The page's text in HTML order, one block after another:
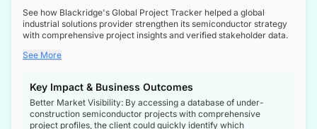
Boom
See how Blackridge's Global Project Tracker helped a global
industrial solutions provider strengthen its semiconductor strategy
with comprehensive project insights and verified stakeholder data.
See More
Key Impact & Business Outcomes
Better Market Visibility: By accessing a database of under-
construction semiconductor projects with comprehensive
project profiles, the client could quickly identify which